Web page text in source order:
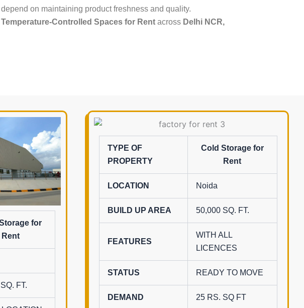
on maintaining product freshness and quality.
Controlled Spaces for Rent across Delhi NCR,
for
Rent
FT.
TYPE OF
PROPERTY
Cold Storage for
Rent
LOCATION Noida
BUILD UP AREA 50,000 SQ. FT.
FEATURES
WITH ALL
LICENCES
STATUS READY TO MOVE
DEMAND 25 RS. SQ FT